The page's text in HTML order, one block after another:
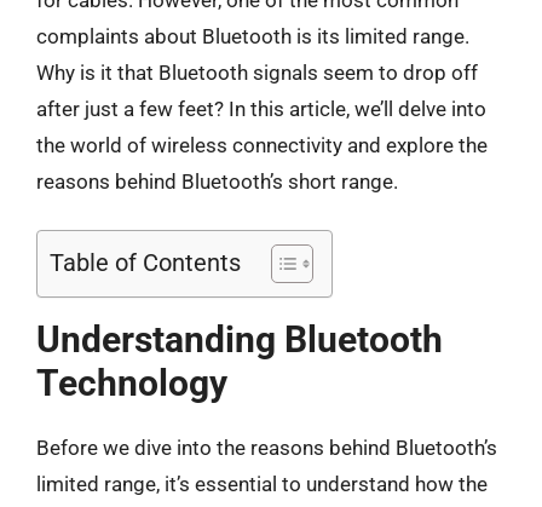
complaints about Bluetooth is its limited range.
Why is it that Bluetooth signals seem to drop off
after just a few feet? In this article, we’ll delve into
the world of wireless connectivity and explore the
reasons behind Bluetooth’s short range.
Table of Contents
Understanding Bluetooth
Technology
Before we dive into the reasons behind Bluetooth’s
limited range, it’s essential to understand how the